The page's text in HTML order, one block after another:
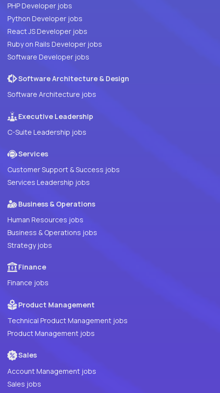
PHP Developer jobs
Python Developer jobs
React JS Developer jobs
Ruby on Rails Developer jobs
Software Developer jobs
Software Architecture & Design
Software Architecture jobs
Executive Leadership
C-Suite Leadership jobs
Services
Customer Support & Success jobs
Services Leadership jobs
Business & Operations
Human Resources jobs
Business & Operations jobs
Strategy jobs
Finance
Finance jobs
Product Management
Technical Product Management jobs
Product Management jobs
Sales
Account Management jobs
Sales jobs